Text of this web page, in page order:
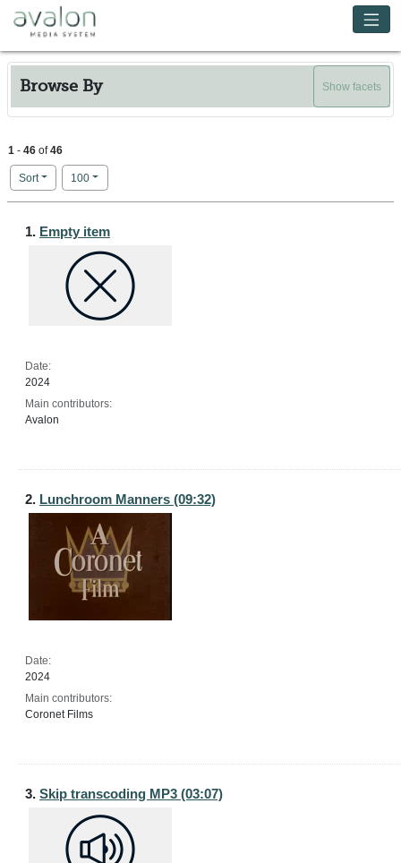
Skip to main content
Browse By Show facets
1 - 46 of46
Sort
Number of results to display per page
100per page
Search Results
1. Empty item
Date:
2024
Main contributors:
Avalon
2. Lunchroom Manners (09:32)
Date:
2024
Main contributors:
Coronet Films
3. Skip transcoding MP3 (03:07)